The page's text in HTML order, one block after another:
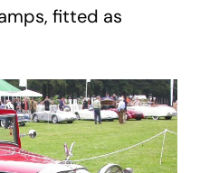
fitted as